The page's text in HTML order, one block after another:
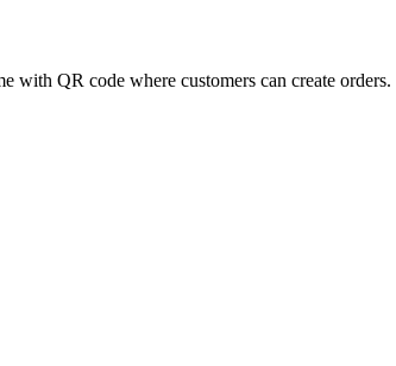
with QR code where customers can create